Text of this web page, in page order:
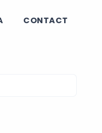
CONTACT